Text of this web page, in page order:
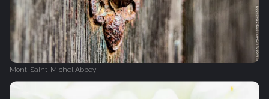
Mont-Saint-Michel Abbey